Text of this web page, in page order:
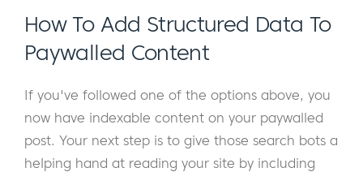
How To Add Structured Data To
Paywalled Content
If you've followed one of the options above, you
now have indexable content on your paywalled
post. Your next step is to give those search bots a
helping hand at reading your site by including